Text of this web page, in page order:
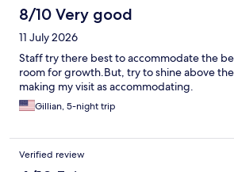
8/10 Very good
11 July 2026
Staff try there best to accommodate the
room for growth.But, try to shine above
making my visit as accommodating.
Gillian, 5-night trip
Verified review